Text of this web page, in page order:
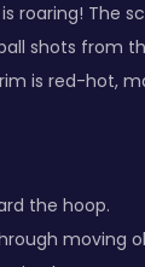
roaring! The
shots from
is red-hot,
the hoop.
moving